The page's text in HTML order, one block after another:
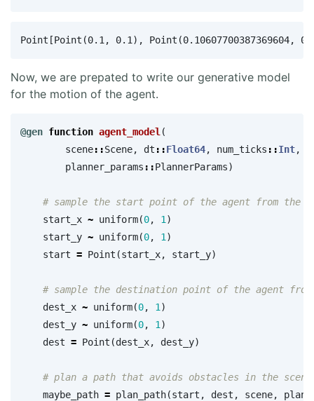
Now, we are prepated to write our generative model
for the motion of the agent.
@gen function agent_model (
scene::Scene, dt ::Float64, num_ticks ::Int,
planner_params ::PlannerParams)
# sample the start point of the agent from the
start_x ~ uniform(0, 1 )
start_y ~ uniform(0, 1 )
start = Point (start_x, start_y)
# sample the destination point of the agent
dest_x ~ uniform(0, 1 )
dest_y ~ uniform(0, 1 )
dest = Point (dest_x, dest_y)
# plan a path that avoids obstacles in the scene
maybe_path = plan_path(start , dest , scene,